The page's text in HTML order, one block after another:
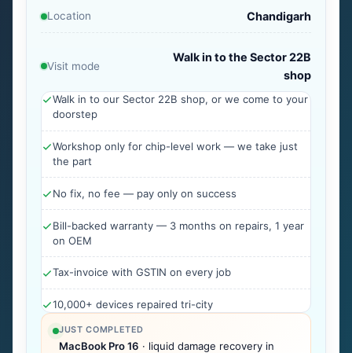
Location Chandigarh
Visit mode
Walk in to the Sector 22B
shop
Walk in to our Sector 22B shop, or we come to your
doorstep
Workshop only for chip-level work — we take just
the part
No fix, no fee — pay only on success
Bill-backed warranty — 3 months on repairs, 1 year
on OEM
Tax-invoice with GSTIN on every job
10,000+ devices repaired tri-city
JUST COMPLETED
MacBook Pro 16 · liquid damage recovery in